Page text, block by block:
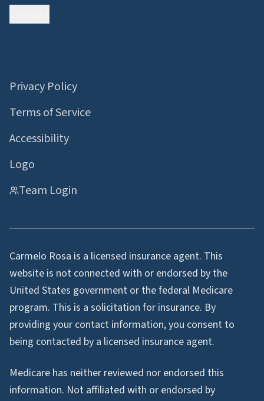
Privacy Policy
Terms of Service
Accessibility
Logo
Team Login
Carmelo Rosa is a licensed insurance agent. This
website is not connected with or endorsed by the
United States government or the federal Medicare
program. This is a solicitation for insurance. By
providing your contact information, you consent to
being contacted by a licensed insurance agent.
Medicare has neither reviewed nor endorsed this
information. Not affiliated with or endorsed by